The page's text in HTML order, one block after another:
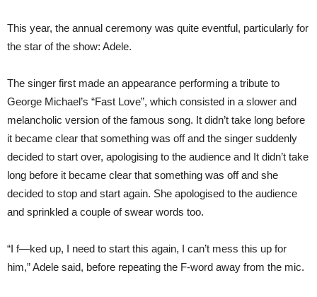
This year, the annual ceremony was quite eventful, particularly for
the star of the show: Adele.
The singer first made an appearance performing a tribute to
George Michael’s “Fast Love”, which consisted in a slower and
melancholic version of the famous song. It didn’t take long before
it became clear that something was off and the singer suddenly
decided to start over, apologising to the audience and It didn’t take
long before it became clear that something was off and she
decided to stop and start again. She apologised to the audience
and sprinkled a couple of swear words too.
“I f—ked up, I need to start this again, I can’t mess this up for
him,” Adele said, before repeating the F-word away from the mic.